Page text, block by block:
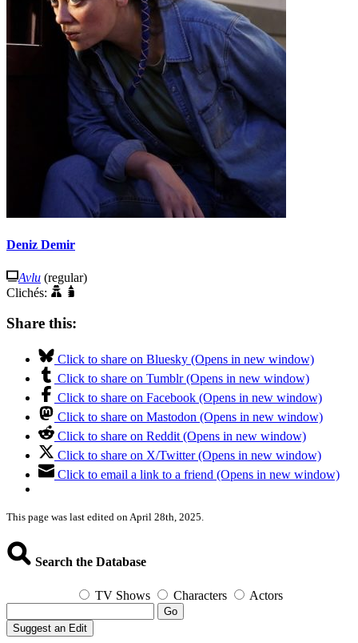
Deniz Demir
Avlu (regular)
Clichés:
Share this:
Click to share on Bluesky (Opens in new window)
Click to share on Tumblr (Opens in new window)
Click to share on Facebook (Opens in new window)
Click to share on Mastodon (Opens in new window)
Click to share on Reddit (Opens in new window)
Click to share on X/Twitter (Opens in new window)
Click to email a link to a friend (Opens in new window)
This page was last edited on April 28th, 2025.
Search the Database
TV Shows Characters Actors
Go
Suggest an Edit